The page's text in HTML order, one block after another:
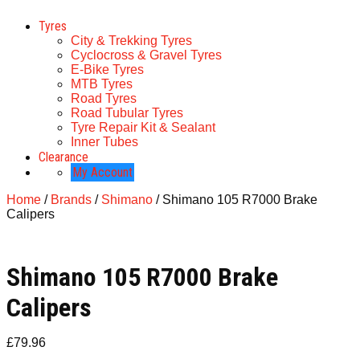
Tyres
City & Trekking Tyres
Cyclocross & Gravel Tyres
E-Bike Tyres
MTB Tyres
Road Tyres
Road Tubular Tyres
Tyre Repair Kit & Sealant
Inner Tubes
Clearance
My Account
Home / Brands / Shimano / Shimano 105 R7000 Brake
Calipers
Shimano 105 R7000 Brake
Calipers
£79.96